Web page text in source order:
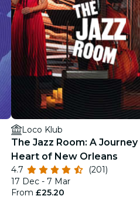
Loco Klub
The Jazz Room: A
Heart of New Orleans
4.7
(201)
17 Dec - 7 Mar
From £25.20